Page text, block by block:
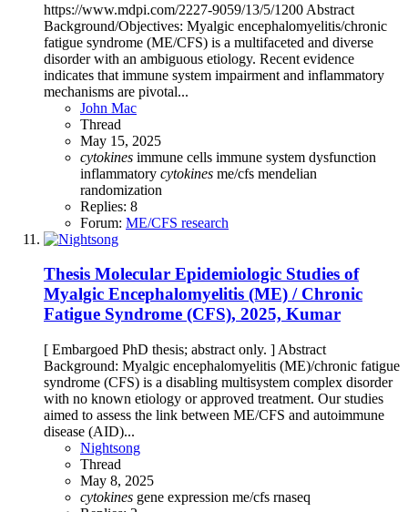
https://www.mdpi.com/2227-9059/13/5/1200 Abstract
Background/Objectives: Myalgic encephalomyelitis/chronic
fatigue syndrome (ME/CFS) is a multifaceted and diverse
disorder with an ambiguous etiology. Recent evidence
indicates that immune system impairment and inflammatory
mechanisms are pivotal...
John Mac
Thread
May 15, 2025
cytokines immune cells immune system dysfunction
inflammatory cytokines me/cfs mendelian
randomization
Replies: 8
Forum: ME/CFS research
Thesis Molecular Epidemiologic Studies of
Myalgic Encephalomyelitis (ME) / Chronic
Fatigue Syndrome (CFS), 2025, Kumar
[ Embargoed PhD thesis; abstract only. ] Abstract
Background: Myalgic encephalomyelitis (ME)/chronic fatigue
syndrome (CFS) is a disabling multisystem complex disorder
with no known etiology or approved treatment. Our studies
aimed to assess the link between ME/CFS and autoimmune
disease (AID)...
Nightsong
Thread
May 8, 2025
cytokines gene expression me/cfs rnaseq